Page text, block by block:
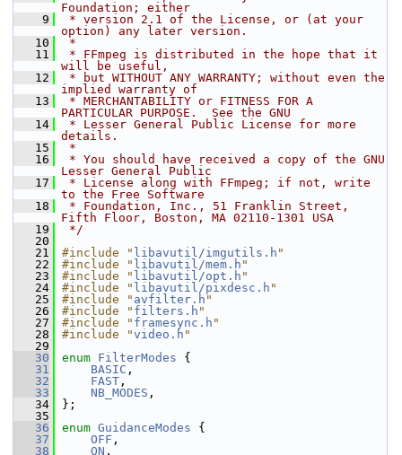
Foundation; either
    9
* version 2.1 of the License, or (at your
option) any later version.
   10
*
   11
* FFmpeg is distributed in the hope that it
will be useful,
   12
* but WITHOUT ANY WARRANTY; without even the
implied warranty of
   13
* MERCHANTABILITY or FITNESS FOR A
PARTICULAR PURPOSE.  See the GNU
   14
* Lesser General Public License for more
details.
   15
*
   16
* You should have received a copy of the GNU
Lesser General Public
   17
* License along with FFmpeg; if not, write
to the Free Software
   18
* Foundation, Inc., 51 Franklin Street,
Fifth Floor, Boston, MA 02110-1301 USA
   19
*/
   20
   21
#include " libavutil/imgutils.h "
   22
#include " libavutil/mem.h "
   23
#include " libavutil/opt.h "
   24
#include " libavutil/pixdesc.h "
   25
#include " avfilter.h "
   26
#include " filters.h "
   27
#include " framesync.h "
   28
#include "video.h "
   29
   30
enum FilterModes {
   31
BASIC ,
   32
FAST ,
   33
NB_MODES ,
   34
};
   35
   36
enum GuidanceModes {
   37
OFF ,
   38
ON ,